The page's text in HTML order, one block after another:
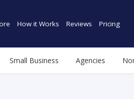
How it Works Reviews Pricing
Small Business Agencies